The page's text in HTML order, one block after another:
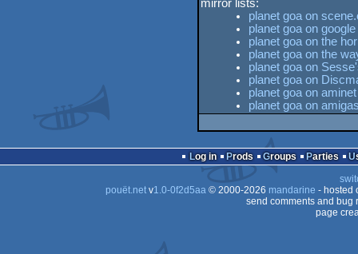
mirror lists:
planet goa on
planet goa on google
planet goa on the
planet goa on the
planet goa on
planet goa on
planet goa on
planet goa on
Log in Prods Groups Parties
pouët.netv1.0-0f2d5aa© 2000-2026 mandarine - hosted
send comments and bug
page